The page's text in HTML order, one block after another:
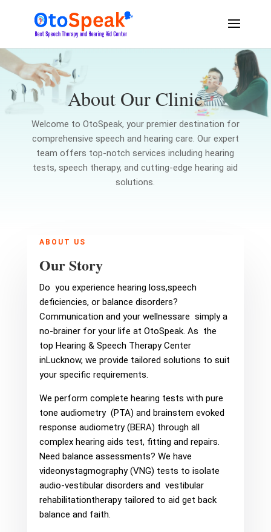
About Our Clinic
Welcome to OtoSpeak, your premier destination for
comprehensive speech and hearing care. Our expert
team offers top-notch services including hearing
tests, speech therapy, and cutting-edge hearing aid
solutions.
ABOUT US
Our Story
Do you experience hearing loss,speech
deficiencies, or balance disorders?
Communication and your wellnessare simply a
no-brainer for your life at OtoSpeak. As the
top Hearing & Speech Therapy Center
inLucknow, we provide tailored solutions to suit
your specific requirements.
We perform complete hearing tests with pure
tone audiometry (PTA) and brainstem evoked
response audiometry (BERA) through all
complex hearing aids test, fitting and repairs.
Need balance assessments? We have
videonystagmography (VNG) tests to isolate
audio-vestibular disorders and vestibular
rehabilitationtherapy tailored to aid get back
balance and faith.